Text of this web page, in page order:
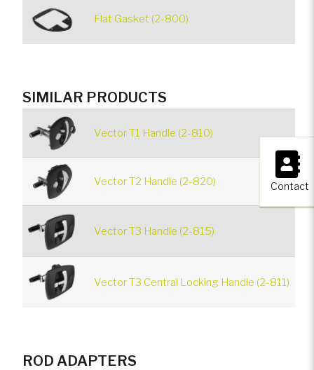
×
Contact
Flat Gasket (2-800)
SIMILAR PRODUCTS
Vector T1 Handle (2-810)
Vector T2 Handle (2-820)
Vector T3 Handle (2-815)
Vector T3 Central Locking Handle (2-811)
ROD ADAPTERS